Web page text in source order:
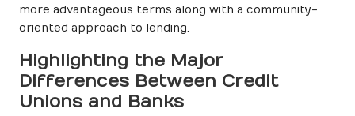
more advantageous terms along with a community-
oriented approach to lending.
Highlighting the Major
Differences Between Credit
Unions and Banks